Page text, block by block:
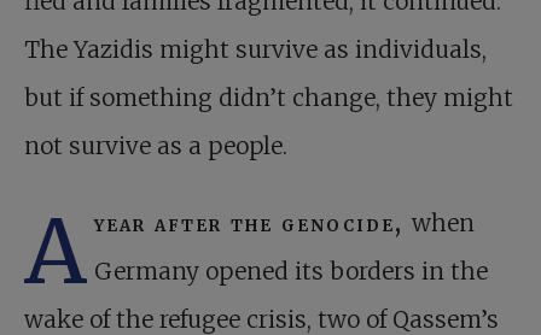
The Yazidis might survive as individuals,
but if something didn’t change, they might
not survive as a people.
A year after the genocide, when
Germany opened its borders in the
wake of the refugee crisis, two of Qassem’s